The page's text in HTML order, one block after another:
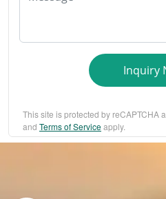
Inquiry
This site is protected by reCAPTCHA
and Terms of Serviceapply.